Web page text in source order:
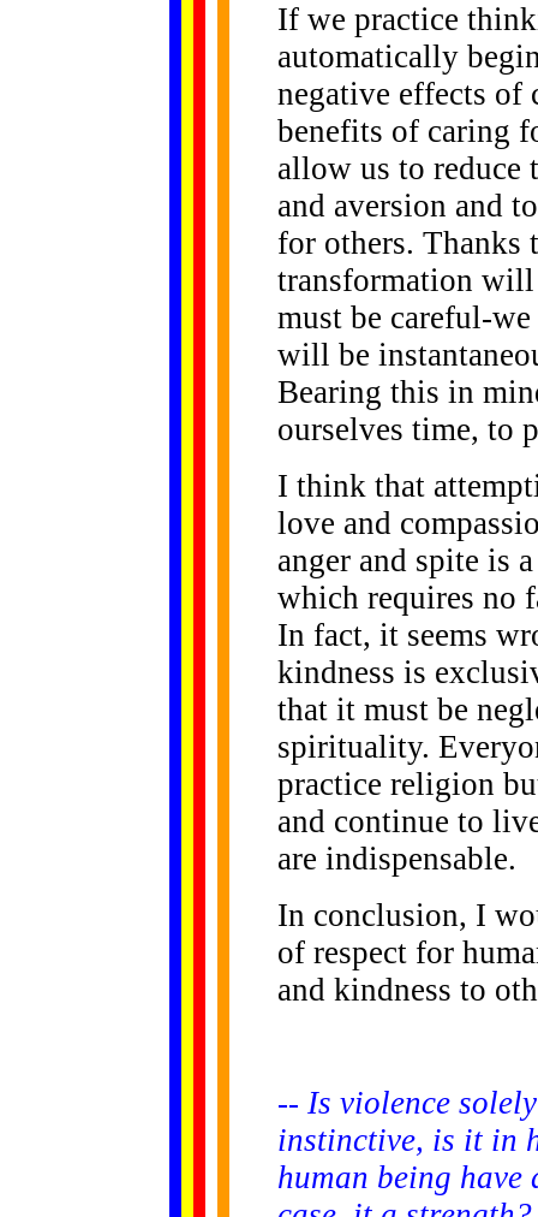
If we practice
automatically
negative effects of
benefits of caring
allow us to reduce
and aversion and
for others. Thanks
transformation
must be careful-
will be
Bearing this in
ourselves time, to
I think that
love and
anger and spite is
which requires no
In fact, it seems
kindness is
that it must be
spirituality.
practice religion
and continue to
are indispensable.
In conclusion, I
of respect for
and kindness to
-- Is violence
instinctive, is it in
human being